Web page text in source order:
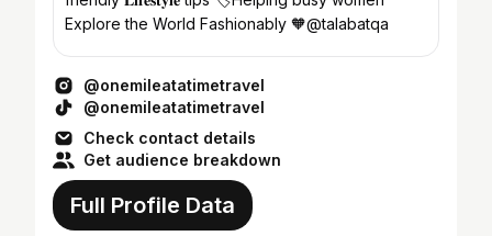
Explore the World Fashionably 🧡@talabatqa
@onemileatatimetravel
@onemileatatimetravel
Check contact details
Get audience breakdown
Full Profile Data